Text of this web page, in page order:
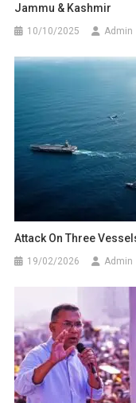
Jammu & Kashmir
10/10/2025 Admin
Attack On Three
19/02/2026 Admin